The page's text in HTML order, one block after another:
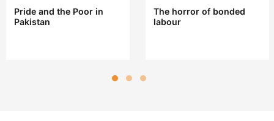
Pride and the Poor in
Pakistan
The horror of bonded
labour